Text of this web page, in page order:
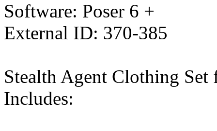
Software: Poser 6 +
External ID: 370-385
Stealth Agent Clothing Set
Includes: